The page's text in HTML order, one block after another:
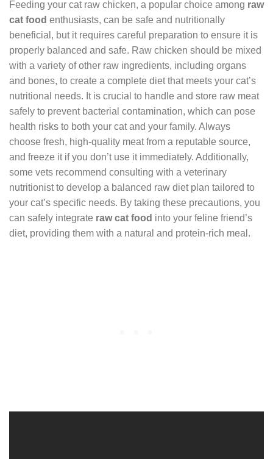
Feeding your cat raw chicken, a popular choice among raw
cat food enthusiasts, can be safe and nutritionally
beneficial, but it requires careful preparation to ensure it is
properly balanced and safe. Raw chicken should be mixed
with a variety of other raw ingredients, including organs
and bones, to create a complete diet that meets your cat’s
nutritional needs. It is crucial to handle and store raw meat
safely to prevent bacterial contamination, which can pose
health risks to both your cat and your family. Always
choose fresh, high-quality meat from a reputable source,
and freeze it if you don’t use it immediately. Additionally,
some vets recommend consulting with a veterinary
nutritionist to develop a balanced raw diet plan tailored to
your cat’s specific needs. By taking these precautions, you
can safely integrate raw cat food into your feline friend’s
diet, providing them with a natural and protein-rich meal.